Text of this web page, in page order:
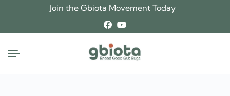
content
Join the Gbiota Movement Today